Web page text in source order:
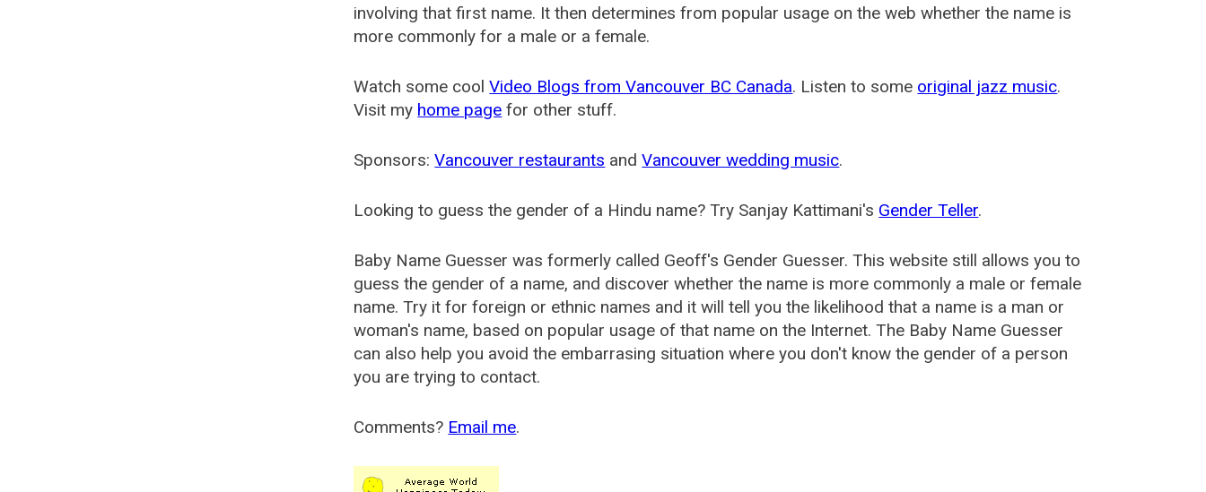
involving that first name. It then determines from popular usage on the web whether the name is
more commonly for a male or a female.
Watch some coolVideo Blogs from Vancouver BC Canada. Listen to some original jazz music.
Visit my home page for other stuff.
Sponsors:Vancouver restaurants andVancouver wedding music.
Looking to guess the gender of a Hindu name? Try Sanjay Kattimani's Gender Teller.
Baby Name Guesser was formerly called Geoff's Gender Guesser. This website still allows you to
guess the gender of a name, and discover whether the name is more commonly a male or female
name. Try it for foreign or ethnic names and it will tell you the likelihood that a name is a man or
woman's name, based on popular usage of that name on the Internet. The Baby Name Guesser
can also help you avoid the embarrasing situation where you don't know the gender of a person
you are trying to contact.
Comments? Email me.